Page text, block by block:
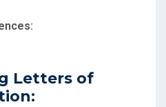
Letters of